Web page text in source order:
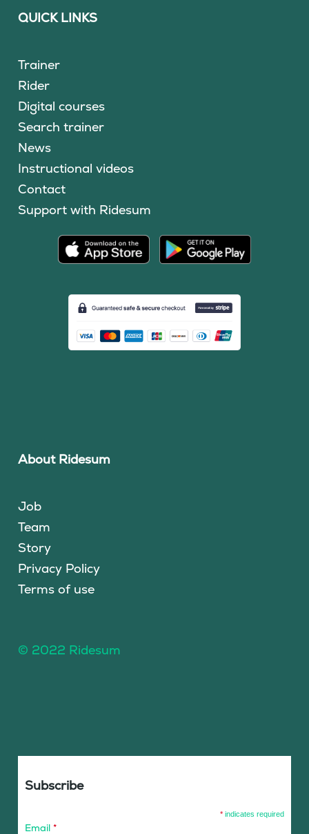
QUICK LINKS
Trainer
Rider
Digital courses
Search trainer
News
Instructional videos
Contact
Support with Ridesum
About Ridesum
Job
Team
Story
Privacy Policy
Terms of use
© 2022 Ridesum
Subscribe
* indicates required
Email *